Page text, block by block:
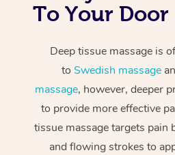
To Your Door
Deep tissue massage is
toSwedish massage
massage, however, deeper
to provide more effective
tissue massage targets pain
and flowing strokes to